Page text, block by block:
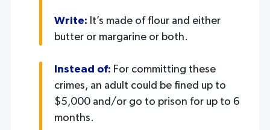
Write: It’s made of flour and either
butter or margarine or both.
Instead of: For committing these
crimes, an adult could be fined up to
$5,000 and/or go to prison for up to 6
months.